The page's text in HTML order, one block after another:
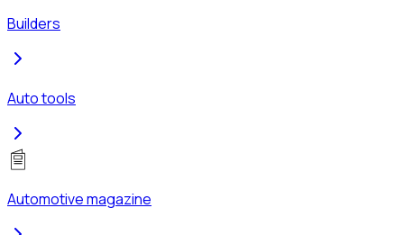
Builders
Auto tools
Automotive magazine